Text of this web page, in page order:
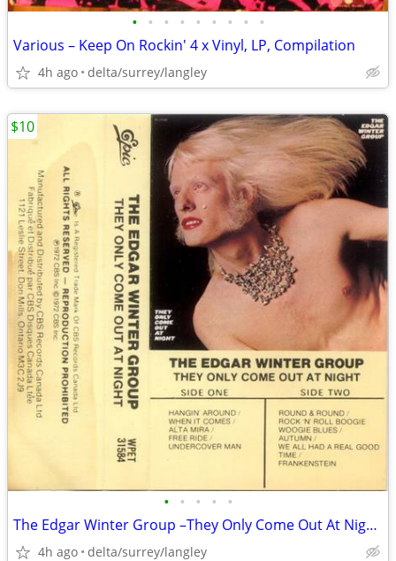
• • • • • • • • •
Various – Keep On Rockin' 4 x Vinyl, LP, Compilation
4h ago delta/surrey/langley
• • • • •
The Edgar Winter Group –They Only Come Out At Night NEAR MINT CASSETTE
4h ago delta/surrey/langley
$10